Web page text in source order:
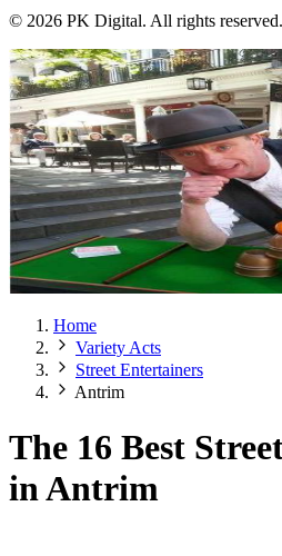
© 2026 PK Digital. All rights reserved.
Home
Variety Acts
Street Entertainers
Antrim
The 16 Best
in Antrim